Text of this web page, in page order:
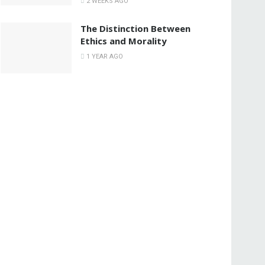
The Distinction Between
Ethics and Morality
1 YEAR AGO